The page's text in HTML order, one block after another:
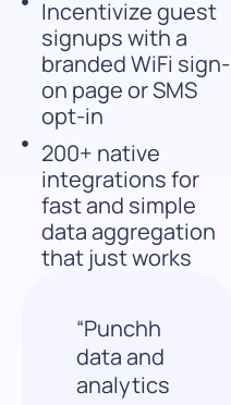
Incentivize guest
signups with a
branded WiFi sign-
on page or SMS
opt-in
200+ native
integrations for
fast and simple
data aggregation
that just works
“Punchh
data and
analytics